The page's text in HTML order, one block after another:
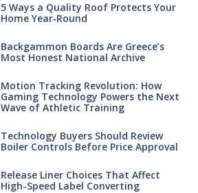
5 Ways a Quality Roof Protects Your
Home Year‑Round
Backgammon Boards Are Greece’s
Most Honest National Archive
Motion Tracking Revolution: How
Gaming Technology Powers the Next
Wave of Athletic Training
Technology Buyers Should Review
Boiler Controls Before Price Approval
Release Liner Choices That Affect
High-Speed Label Converting